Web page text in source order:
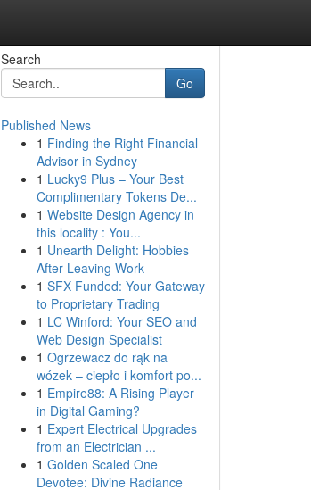
Search
Go
Published News
1 Finding the Right Financial
Advisor in Sydney
1 Lucky9 Plus – Your Best
Complimentary Tokens De...
1 Website Design Agency in
this locality : You...
1 Unearth Delight: Hobbies
After Leaving Work
1 SFX Funded: Your Gateway
to Proprietary Trading
1 LC Winford: Your SEO and
Web Design Specialist
1 Ogrzewacz do rąk na
wózek – ciepło i komfort po...
1 Empire88: A Rising Player
in Digital Gaming?
1 Expert Electrical Upgrades
from an Electrician ...
1 Golden Scaled One
Devotee: Divine Radiance